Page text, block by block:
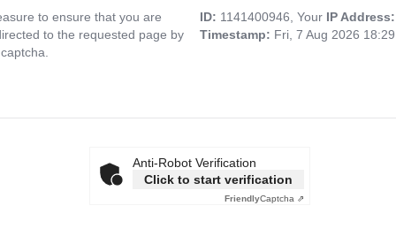
to ensure that you are
to the requested page by
ID: 1141400946, Your IP
Timestamp: Fri, 7 Aug 2026
Anti-Robot Verification
Click to start verification
FriendlyCaptcha ⇗